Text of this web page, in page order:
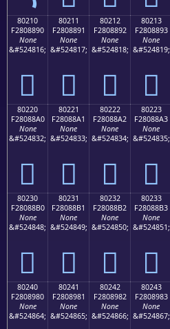
80210
F2808890
None
&#524816;
򀈐
80211
F2808891
None
&#524817;
򀈑
80212
F2808892
None
&#524818;
򀈒
80213
F2808893
None
&#524819;
򀈓
80220
F28088A0
None
&#524832;
򀈠
80221
F28088A1
None
&#524833;
򀈡
80222
F28088A2
None
&#524834;
򀈢
80223
F28088A3
None
&#524835;
򀈣
80230
F28088B0
None
&#524848;
򀈰
80231
F28088B1
None
&#524849;
򀈱
80232
F28088B2
None
&#524850;
򀈲
80233
F28088B3
None
&#524851;
򀈳
80240
F2808980
None
&#524864;
80241
F2808981
None
&#524865;
80242
F2808982
None
&#524866;
80243
F2808983
None
&#524867;